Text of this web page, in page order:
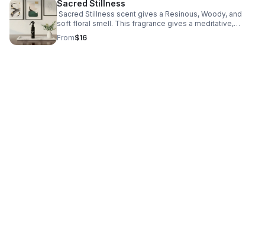
Sacred Stillness
Sacred Stillness scent gives a Resinous, Woody, and
soft floral smell. This fragrance gives a meditative,
grounding, and spiritually centered calmness.
From$16